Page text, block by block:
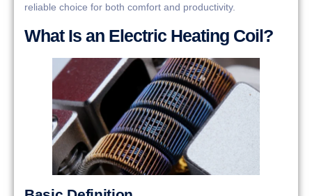
reliable choice for both comfort and productivity.
What Is an Electric Heating Coil?